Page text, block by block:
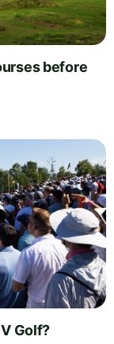
before
Golf?